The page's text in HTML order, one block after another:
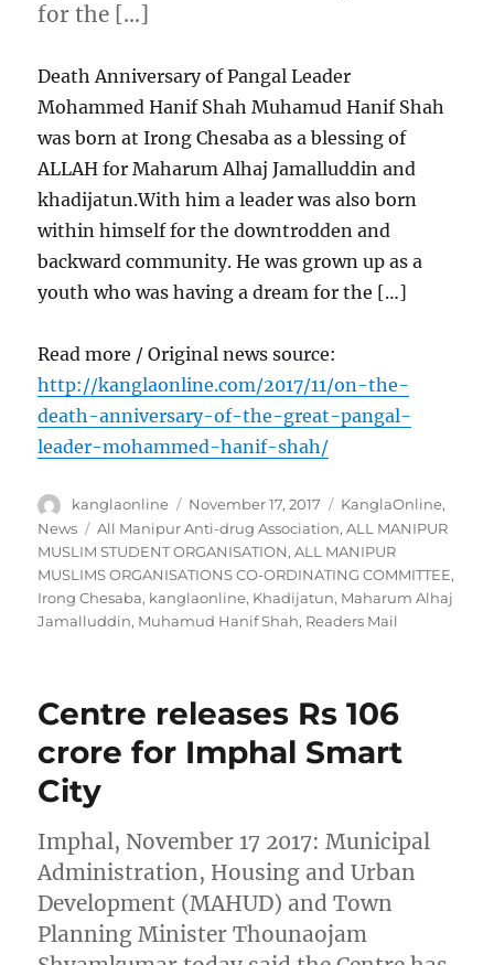
for the […]
Death Anniversary of Pangal Leader
Mohammed Hanif Shah Muhamud Hanif Shah
was born at Irong Chesaba as a blessing of
ALLAH for Maharum Alhaj Jamalluddin and
khadijatun.With him a leader was also born
within himself for the downtrodden and
backward community. He was grown up as a
youth who was having a dream for the […]
Read more / Original news source:
http://kanglaonline.com/2017/11/on-the-
death-anniversary-of-the-great-pangal-
leader-mohammed-hanif-shah/
Author
kanglaonline
Posted
on
November 17, 2017 Categories
KanglaOnline,
News
Tags
All Manipur Anti-drug Association,ALL MANIPUR
MUSLIM STUDENT ORGANISATION,ALL MANIPUR
MUSLIMS ORGANISATIONS CO-ORDINATING COMMITTEE,
Irong Chesaba, kanglaonline, Khadijatun, Maharum Alhaj
Jamalluddin, Muhamud Hanif Shah, Readers Mail
Centre releases Rs 106
crore for Imphal Smart
City
Imphal, November 17 2017: Municipal
Administration, Housing and Urban
Development (MAHUD) and Town
Planning Minister Thounaojam